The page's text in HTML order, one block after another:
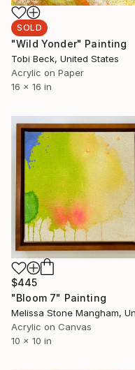
SOLD
"Wild Yonder" Painting
Tobi Beck, United States
Acrylic on Paper
16 x 16 in
$445
"Bloom 7" Painting
Acrylic on Canvas
10 x 10 in